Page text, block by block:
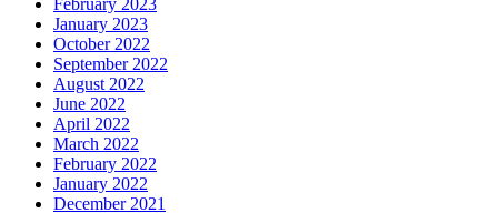
January 2023
October 2022
September 2022
August 2022
June 2022
April 2022
March 2022
February 2022
January 2022
December 2021